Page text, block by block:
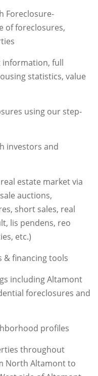
Foreclosure-
of foreclosures,
information, full
statistics, value
using our step-
investors and
estate market via
auctions,
short sales, real
lis pendens, reo
etc.)
& financing tools
including Altamont
foreclosures and
profiles
throughout
North Altamont to